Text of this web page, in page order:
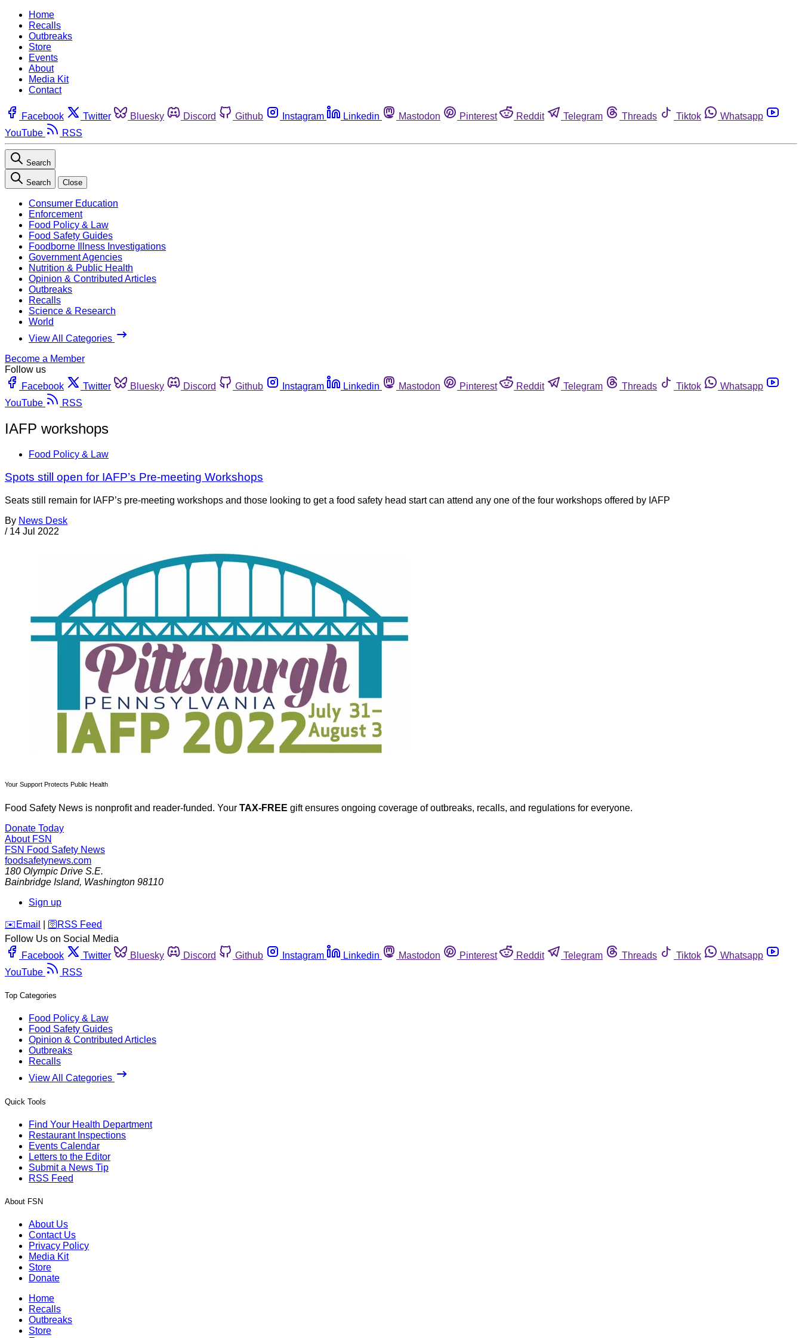
Home
Recalls
Outbreaks
Store
Events
About
Media Kit
Contact
Facebook Twitter Bluesky Discord Github Instagram Linkedin Mastodon Pinterest Reddit Telegram Threads Tiktok
Whatsapp
YouTube
RSS
Search
Search Close
Consumer Education
Enforcement
Food Policy & Law
Food Safety Guides
Foodborne Illness Investigations
Government Agencies
Nutrition & Public Health
Opinion & Contributed Articles
Outbreaks
Recalls
Science & Research
World
View All Categories
Become a Member
Follow us
Facebook
Twitter Bluesky Discord Github Instagram Linkedin Mastodon Pinterest Reddit Telegram Threads Tiktok
Whatsapp
YouTube
RSS
IAFP workshops
Food Policy & Law
Spots still open for IAFP’s Pre-meeting Workshops
Seats still remain for IAFP’s pre-meeting workshops and those looking to get a food safety head start can attend any one of the four workshops offered by IAFP
By News Desk
/ 14 Jul 2022
Your Support Protects Public Health
Food Safety News is nonprofit and reader-funded. Your TAX-FREE gift ensures ongoing coverage of outbreaks, recalls, and regulations for everyone.
Donate Today
About FSN
FSN Food Safety News
foodsafetynews.com
180 Olympic Drive S.E.
Bainbridge Island, Washington 98110
Sign up
️✉️ Email 🛜 RSS Feed
Follow Us on Social Media
Facebook
Twitter Bluesky Discord Github Instagram Linkedin Mastodon Pinterest Reddit Telegram Threads Tiktok
Whatsapp
YouTube
RSS
Top Categories
Food Policy & Law
Food Safety Guides
Opinion & Contributed Articles
Outbreaks
Recalls
View All Categories
Quick Tools
Find Your Health Department
Restaurant Inspections
Events Calendar
Letters to the Editor
Submit a News Tip
RSS Feed
About FSN
About Us
Contact Us
Privacy Policy
Media Kit
Store
Donate
Home
Recalls
Outbreaks
Store